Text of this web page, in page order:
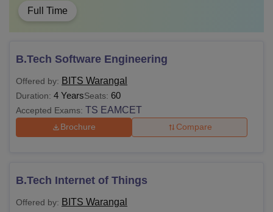
Full Time
B.Tech Software Engineering
Offered by: BITS Warangal
Duration: 4 YearsSeats: 60
Accepted Exams: TS EAMCET
Brochure Compare
B.Tech Internet of Things
Offered by: BITS Warangal